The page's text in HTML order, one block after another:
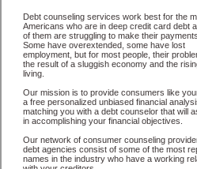
All that you have to do in order to
some basic information to the site
include some information like your
Indianola, chequing account
security number in Indianola Iowa.
consolidation Indianolayou need in a
options. Cash Lender may be just
Indianola Iowa. Get the cash you
little as an hour. Find high-speed
available, unique, and can give you
need it in Indianola Iowa.